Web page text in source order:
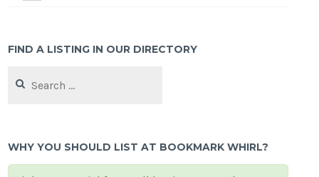
FIND A LISTING IN OUR DIRECTORY
for:
WHY YOU SHOULD LIST AT BOOKMARK WHIRL?